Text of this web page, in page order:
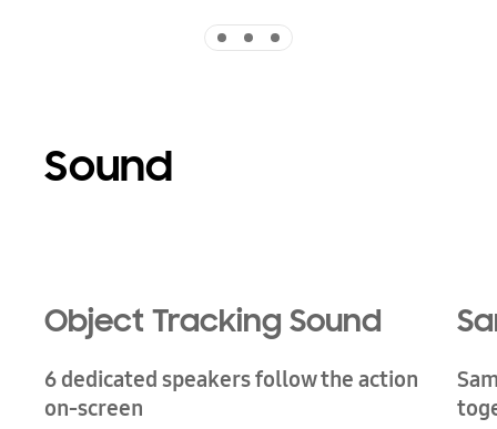
Sound
Object Tracking Sound
6 dedicated speakers follow the action
on-screen